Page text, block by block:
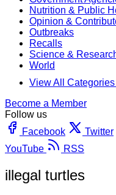
Nutrition & Public
Opinion &
Outbreaks
Recalls
Science &
World
View All Categories
Become a Member
Follow us
Facebook
Twitter
YouTube
RSS
illegal turtles